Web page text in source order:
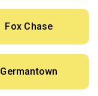
Fox Chase
Germantown